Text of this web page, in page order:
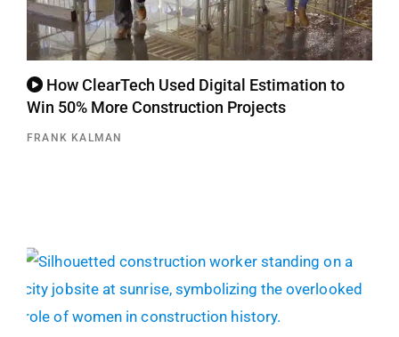
How ClearTech Used Digital Estimation to
Win 50% More Construction Projects
FRANK KALMAN